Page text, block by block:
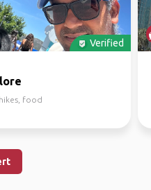
Verified
food